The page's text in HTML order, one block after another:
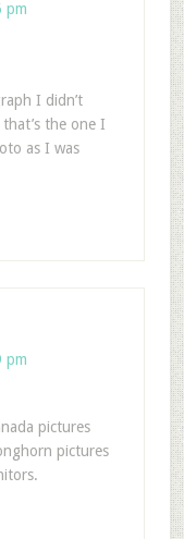
pm
I didn’t
the one I
as I was
pm
pictures
pictures